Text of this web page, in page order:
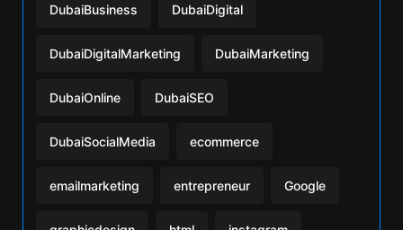
DubaiBusiness DubaiDigital
DubaiDigitalMarketing DubaiMarketing
DubaiOnline DubaiSEO
DubaiSocialMedia ecommerce
emailmarketing entrepreneur Google